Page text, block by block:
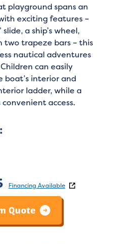
playground spans an
exciting features –
a ship’s wheel,
two trapeze bars – this
nautical adventures
can easily
interior and
ladder, while a
access.
Financing Available
Quote